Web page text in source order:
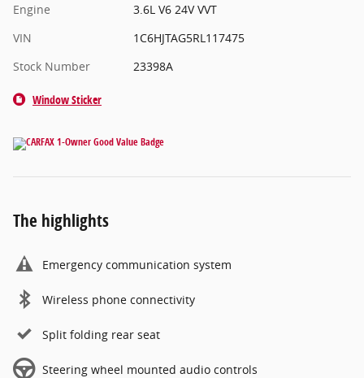
Engine
3.6L V6 24V VVT
VIN
1C6HJTAG5RL117475
Stock Number
23398A
Window Sticker
The highlights
Emergency communication system
Wireless phone connectivity
Split folding rear seat
Steering wheel mounted audio controls